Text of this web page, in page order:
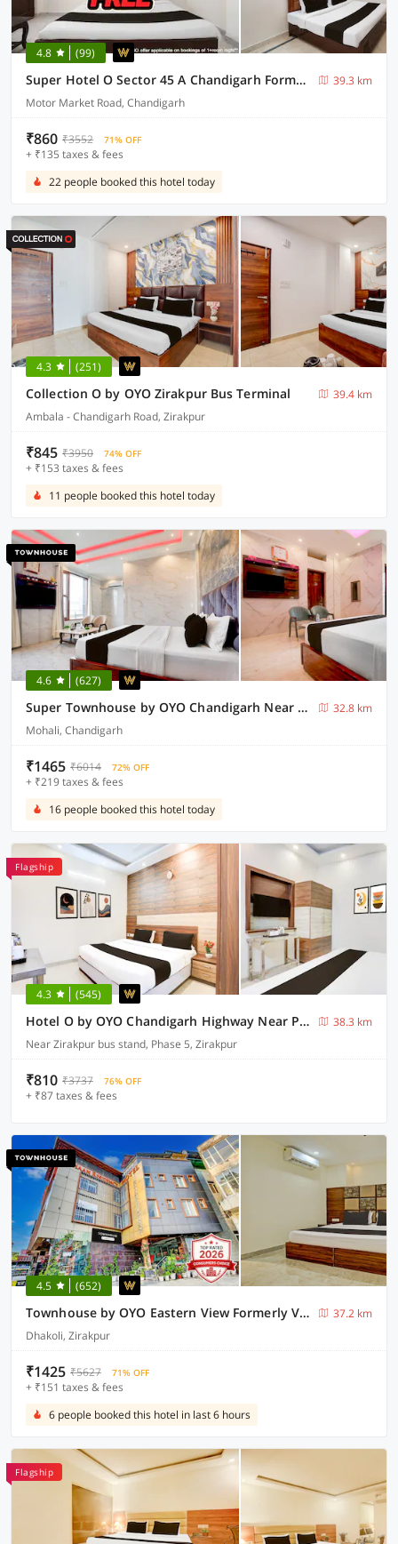
4.8 (99)
Super Hotel O Sector 45 A Chandigarh Formerly Sangam
39.3 km
Motor Market Road, Chandigarh
₹860 ₹3552 71% OFF
+ ₹135 taxes & fees
22 people booked this hotel today
4.3 (251)
Collection O by OYO Zirakpur Bus Terminal
39.4 km
Ambala - Chandigarh Road, Zirakpur
₹845 ₹3950 74% OFF
+ ₹153 taxes & fees
11 people booked this hotel today
4.6 (627)
Super Townhouse by OYO Chandigarh Near PEC-PGI-PU Formerly Hotel Paradise
32.8 km
Mohali, Chandigarh
₹1465 ₹6014 72% OFF
+ ₹219 taxes & fees
16 people booked this hotel today
Flagship
4.3 (545)
Hotel O by OYO Chandigarh Highway Near Prabhat Road
38.3 km
Near Zirakpur bus stand, Phase 5, Zirakpur
₹810 ₹3737 76% OFF
+ ₹87 taxes & fees
4.5 (652)
Townhouse by OYO Eastern View Formerly Vihaan Residency
37.2 km
Dhakoli, Zirakpur
₹1425 ₹5627 71% OFF
+ ₹151 taxes & fees
6 people booked this hotel in last 6 hours
Flagship